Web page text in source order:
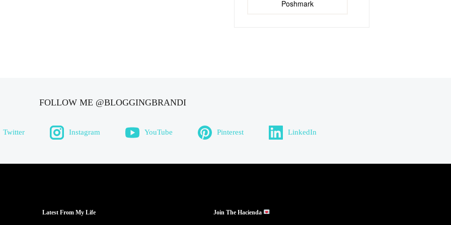
Poshmark
FOLLOW ME @BLOGGINGBRANDI
Twitter Instagram YouTube Pinterest LinkedIn
Latest From My Life Join The Hacienda